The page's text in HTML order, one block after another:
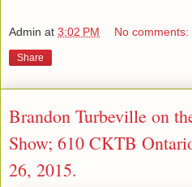
Admin at 3:02 PM No comments:
Share
Brandon Turbeville on
Show; 610 CKTB
26, 2015.